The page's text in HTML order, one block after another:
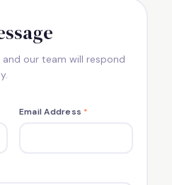
our team will respond
Email Address *